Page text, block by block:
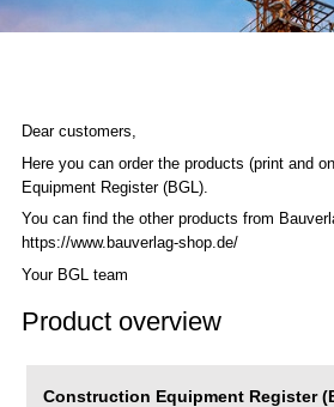
Dear customers,
Here you can order the products (print and
Equipment Register (BGL).
You can find the other products from
https://www.bauverlag-shop.de/
Your BGL team
Product overview
Construction Equipment Register